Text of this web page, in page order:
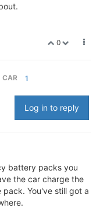
0
CAR 1
Log in to reply
battery packs you
the car charge the
You've still got a